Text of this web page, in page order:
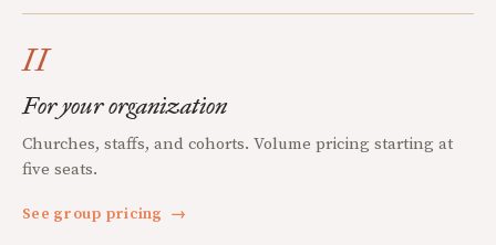
II
For your organization
Churches, staffs, and cohorts. Volume pricing starting at
five seats.
See group pricing →